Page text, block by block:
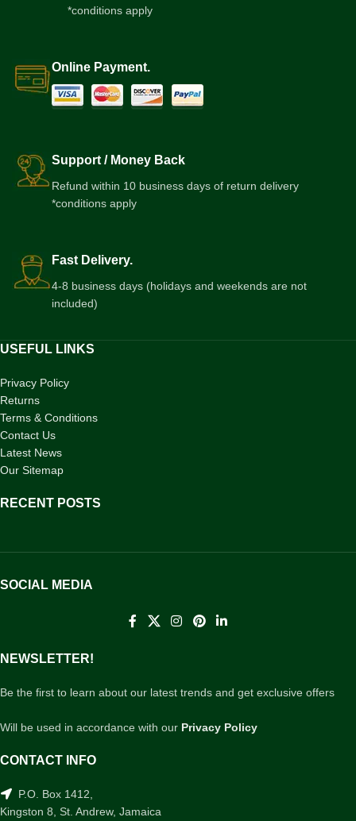
*conditions apply
Online Payment.
Support / Money Back
Refund within 10 business days of return delivery
*conditions apply
Fast Delivery.
4-8 business days (holidays and weekends are not
included)
USEFUL LINKS
Privacy Policy
Returns
Terms & Conditions
Contact Us
Latest News
Our Sitemap
RECENT POSTS
SOCIAL MEDIA
NEWSLETTER!
Be the first to learn about our latest trends and get exclusive offers
Will be used in accordance with our Privacy Policy
CONTACT INFO
P.O. Box 1412,
Kingston 8, St. Andrew, Jamaica